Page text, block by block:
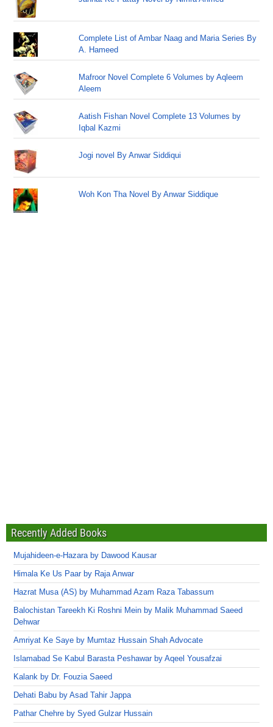
Complete List of Ambar Naag and Maria Series By
A. Hameed
Mafroor Novel Complete 6 Volumes by Aqleem
Aleem
Aatish Fishan Novel Complete 13 Volumes by
Iqbal Kazmi
Jogi novel By Anwar Siddiqui
Woh Kon Tha Novel By Anwar Siddique
Recently Added Books
Mujahideen-e-Hazara by Dawood Kausar
Himala Ke Us Paar by Raja Anwar
Hazrat Musa (AS) by Muhammad Azam Raza Tabassum
Balochistan Tareekh Ki Roshni Mein by Malik Muhammad Saeed
Dehwar
Amriyat Ke Saye by Mumtaz Hussain Shah Advocate
Islamabad Se Kabul Barasta Peshawar by Aqeel Yousafzai
Kalank by Dr. Fouzia Saeed
Dehati Babu by Asad Tahir Jappa
Pathar Chehre by Syed Gulzar Hussain